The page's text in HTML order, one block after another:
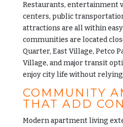
Restaurants, entertainment
centers, public
attractions are all within easy
communities are located
Quarter, East Village, Petco
Village, and major transit
enjoy city life without relying
COMMUNITY
THAT ADD
Modern apartment living